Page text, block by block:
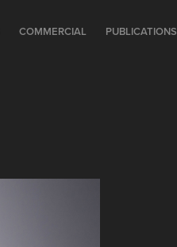
COMMERCIAL PUBLICATIONS